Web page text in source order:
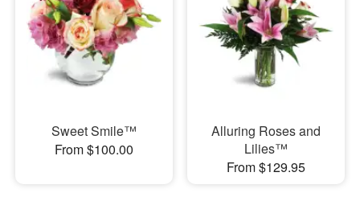
Sweet Smile™
From $100.00
Alluring Roses and
Lilies™
From $129.95